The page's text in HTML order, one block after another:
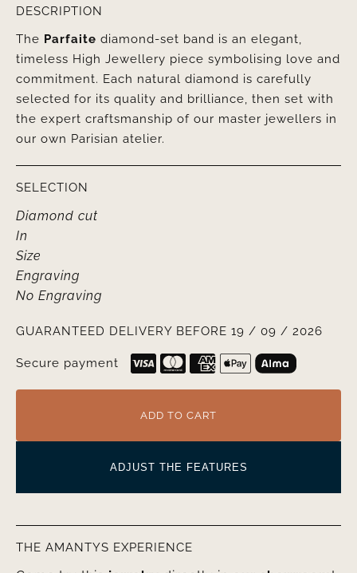
DESCRIPTION
The Parfaite diamond-set band is an elegant,
timeless High Jewellery piece symbolising love and
commitment. Each natural diamond is carefully
selected for its quality and brilliance, then set with
the expert craftsmanship of our master jewellers in
our own Parisian atelier.
SELECTION
Diamond cut
In
Size
Engraving
No Engraving
GUARANTEED DELIVERY BEFORE 19 / 09 / 2026
Secure payment
ADD TO CART
ADJUST THE FEATURES
THE AMANTYS EXPERIENCE